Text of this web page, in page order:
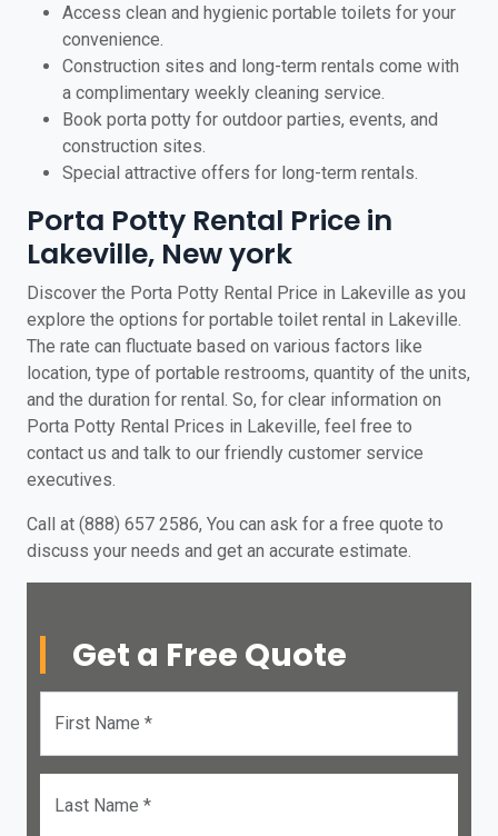
Access clean and hygienic portable toilets for your
convenience.
Construction sites and long-term rentals come with
a complimentary weekly cleaning service.
Book porta potty for outdoor parties, events, and
construction sites.
Special attractive offers for long-term rentals.
Porta Potty Rental Price in
Lakeville, New york
Discover the Porta Potty Rental Price in Lakeville as you
explore the options for portable toilet rental in Lakeville.
The rate can fluctuate based on various factors like
location, type of portable restrooms, quantity of the units,
and the duration for rental. So, for clear information on
Porta Potty Rental Prices in Lakeville, feel free to
contact us and talk to our friendly customer service
executives.
Call at (888) 657 2586, You can ask for a free quote to
discuss your needs and get an accurate estimate.
Get a Free Quote
First Name *
Last Name *